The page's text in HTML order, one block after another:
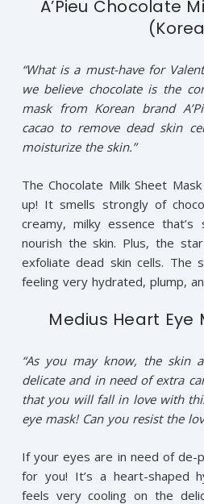
A’Pieu Chocolate
“What is a must-have for
we believe chocolate is the
mask from Korean brand
cacao to remove dead skin
moisturize the skin.”
The Chocolate Milk Sheet
up! It smells strongly of
creamy, milky essence
nourish the skin. Plus, the
exfoliate dead skin cells. The
feeling very hydrated, plump,
Medius Heart Eye
“As you may know, the skin
delicate and in need of extra
that you will fall in love with
eye mask! Can you resist the
If your eyes are in need of de-
for you! It’s a heart-shaped
feels very cooling on the